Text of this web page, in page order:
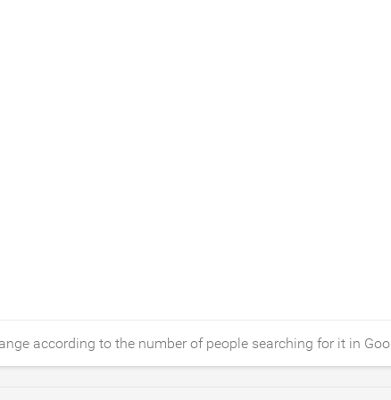
according to the number of people searching for it in